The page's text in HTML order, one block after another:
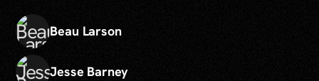
Beau Larson
Jesse Barney